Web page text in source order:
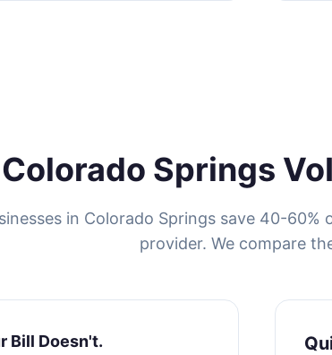
Colorado Springs
in Colorado Springs save 40-
provider. We compare
Bill Doesn't.